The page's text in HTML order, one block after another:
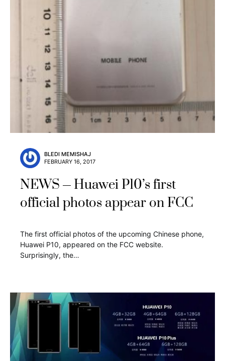
BLEDI MEMISHAJ
FEBRUARY 16, 2017
NEWS
Huawei P10’s first
official photos appear on FCC
The first official photos of the upcoming Chinese phone,
Huawei P10, appeared on the FCC website.
Surprisingly, the…